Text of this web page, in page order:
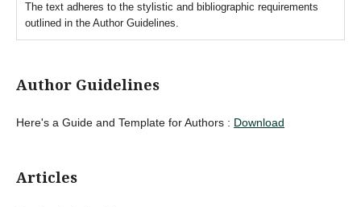
The text adheres to the stylistic and bibliographic requirements
outlined in the Author Guidelines.
Author Guidelines
Here's a Guide and Template for Authors : Download
Articles